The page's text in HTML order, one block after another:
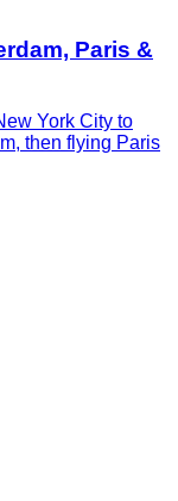
Paris &
York City to
then flying Paris